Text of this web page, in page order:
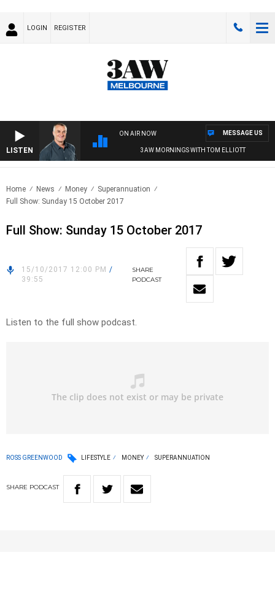
LOGIN REGISTER
LISTEN
ON AIR NOW
3AW MORNINGS WITH TOM ELLIOTT
MESSAGE US
Home News Money
Superannuation
Full Show: Sunday 15 October 2017
Full Show: Sunday 15 October 2017
15/10/2017 12:00 PM /
39:55
SHARE
PODCAST
Listen to the full show podcast.
ROSS GREENWOOD LIFESTYLE MONEY SUPERANNUATION
SHARE PODCAST